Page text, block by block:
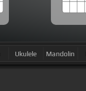
Ukulele Mandolin